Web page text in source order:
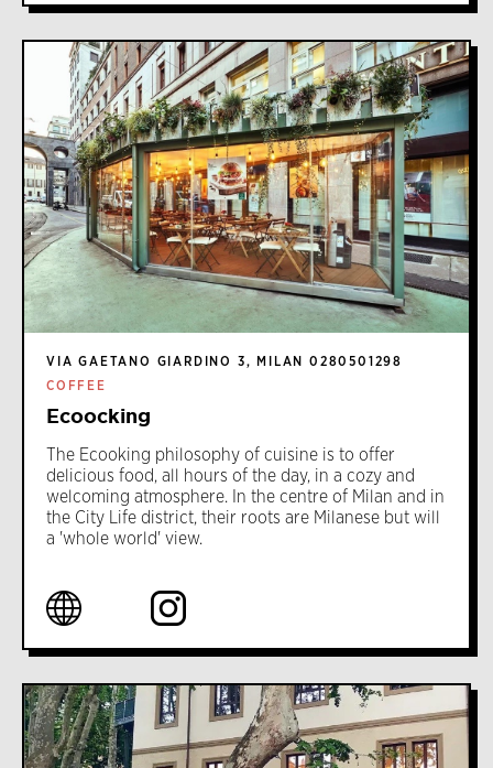
VIA GAETANO GIARDINO 3, MILAN 0280501298
COFFEE
Ecoocking
The Ecooking philosophy of cuisine is to offer
delicious food, all hours of the day, in a cozy and
welcoming atmosphere. In the centre of Milan and in
the City Life district, their roots are Milanese but will
a 'whole world' view.